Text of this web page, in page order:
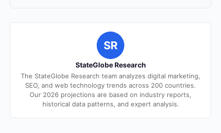
SR
StateGlobe Research
The StateGlobe Research team analyzes digital marketing,
SEO, and web technology trends across 200 countries.
Our 2026 projections are based on industry reports,
historical data patterns, and expert analysis.